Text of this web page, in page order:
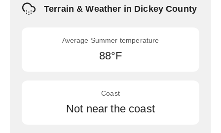
Terrain & Weather in Dickey County
Average Summer temperature
88°F
Coast
Not near the coast